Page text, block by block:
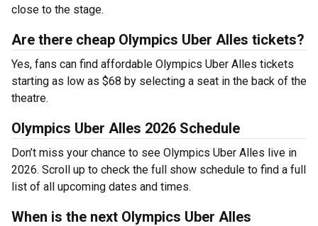
close to the stage.
Are there cheap Olympics Uber Alles tickets?
Yes, fans can find affordable Olympics Uber Alles tickets
starting as low as $68 by selecting a seat in the back of the
theatre.
Olympics Uber Alles 2026 Schedule
Don’t miss your chance to see Olympics Uber Alles live in
2026. Scroll up to check the full show schedule to find a full
list of all upcoming dates and times.
When is the next Olympics Uber Alles